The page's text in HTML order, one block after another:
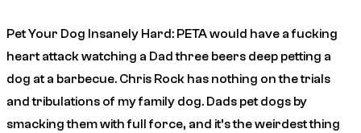
Pet Your Dog Insanely Hard: PETA would have a fucking
heart attack watching a Dad three beers deep petting a
dog at a barbecue. Chris Rock has nothing on the trials
and tribulations of my family dog. Dads pet dogs by
smacking them with full force, and it’s the weirdest thing